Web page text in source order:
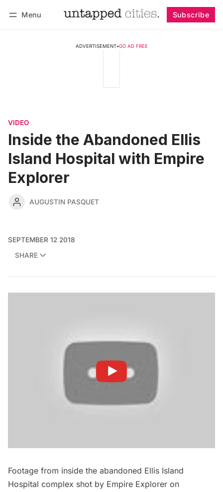
Menu Subscribe
ADVERTISEMENT•GO AD FREE
VIDEO
Inside the Abandoned Ellis
Island Hospital with Empire
Explorer
AUGUSTIN PASQUET
SEPTEMBER 12 2018
SHARE
Footage from inside the abandoned Ellis Island
Hospital complex shot by Empire Explorer on